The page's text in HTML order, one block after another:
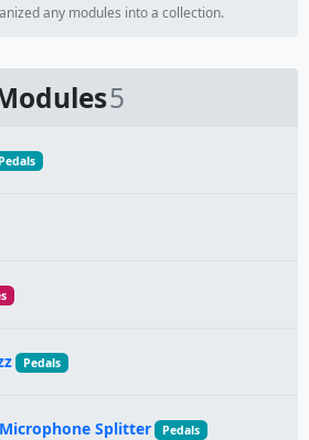
any modules into a collection.
5
Pedals
Pedals
Microphone Splitter Pedals